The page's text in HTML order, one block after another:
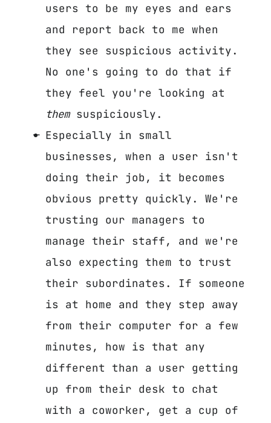
users to be my eyes and ears
and report back to me when
they see suspicious activity.
No one's going to do that if
they feel you're looking at
themsuspiciously.
Especially in small
businesses, when a user isn't
doing their job, it becomes
obvious pretty quickly. We're
trusting our managers to
manage their staff, and we're
also expecting them to trust
their subordinates. If someone
is at home and they step away
from their computer for a few
minutes, how is that any
different than a user getting
up from their desk to chat
with a coworker, get a cup of